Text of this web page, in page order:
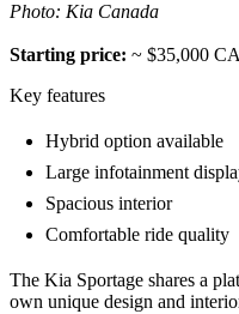
Photo: Kia Canada
Starting price: ~ $35,000
Key features
Hybrid option available
Large infotainment
Spacious interior
Comfortable ride quality
The Kia Sportage shares a
own unique design and